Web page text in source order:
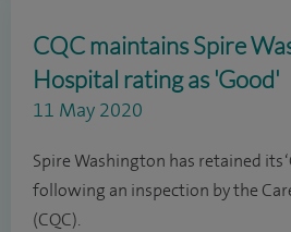
CQC maintains Spire
Hospital rating as 'Good'
11 May 2020
Spire Washington has retained its
following an inspection by the
(CQC).